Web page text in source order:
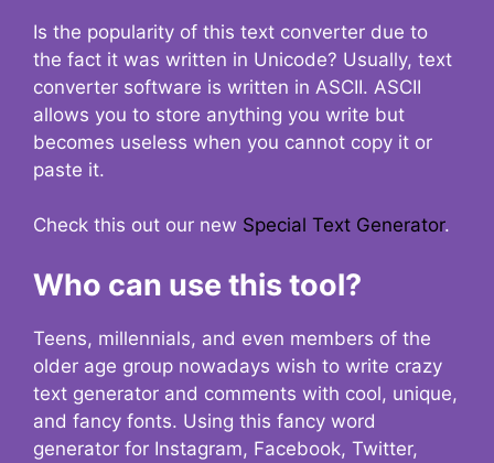
Is the popularity of this text converter due to
the fact it was written in Unicode? Usually, text
converter software is written in ASCII. ASCII
allows you to store anything you write but
becomes useless when you cannot copy it or
paste it.
Check this out our new Special Text Generator.
Who can use this tool?
Teens, millennials, and even members of the
older age group nowadays wish to write crazy
text generator and comments with cool, unique,
and fancy fonts. Using this fancy word
generator for Instagram, Facebook, Twitter,